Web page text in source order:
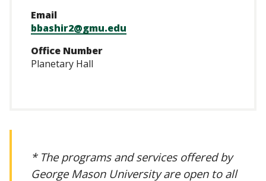
Email
bbashir2@gmu.edu
Office Number
Planetary Hall
* The programs and services offered by
George Mason University are open to all